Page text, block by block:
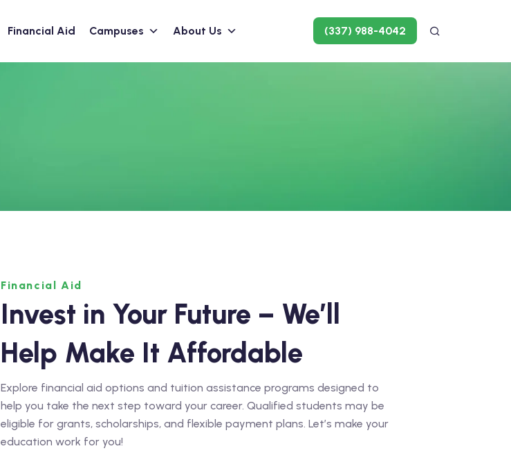
Financial Aid Campuses About Us (337) 988-4042
Financial Aid
Invest in Your Future – We’ll
Help Make It Affordable
Explore financial aid options and tuition assistance programs designed to
help you take the next step toward your career. Qualified students may be
eligible for grants, scholarships, and flexible payment plans. Let’s make your
education work for you!